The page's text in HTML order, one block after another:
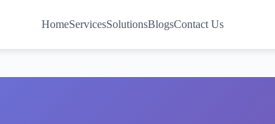
HomeServicesSolutionsBlogsContact Us